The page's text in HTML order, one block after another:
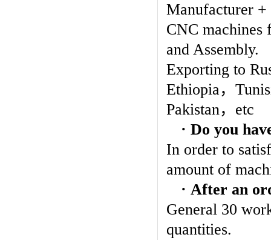
Manufacturer
CNC machines
and Assembly.
Exporting to
Ethiopia，
Pakistan， etc
· Do you
In order to
amount of
· After an
General 30
quantities.